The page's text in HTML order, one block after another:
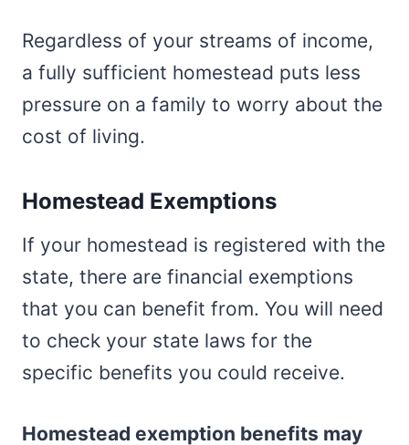
Regardless of your streams of income,
a fully sufficient homestead puts less
pressure on a family to worry about the
cost of living.
Homestead Exemptions
If your homestead is registered with the
state, there are financial exemptions
that you can benefit from. You will need
to check your state laws for the
specific benefits you could receive.
Homestead exemption benefits may